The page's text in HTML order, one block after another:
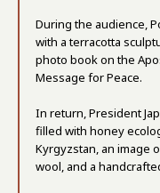
During the audience,
with a terracotta
photo book on the
Message for Peace.
In return, President
filled with honey
Kyrgyzstan, an image
wool, and a